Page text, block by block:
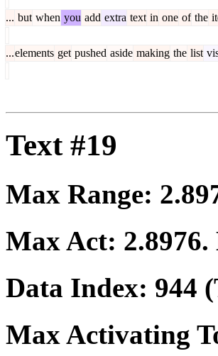
... but when you add extra text in one of the
...elements get pushed aside making the list
Text #19
Max Range:
Max Act: 2.8976.
Data Index: 944
Max Activating